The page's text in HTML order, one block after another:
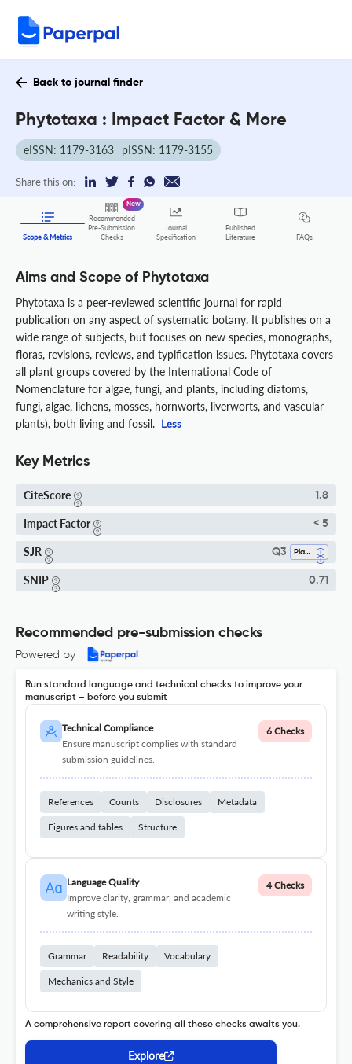
Back to journal finder
Phytotaxa : Impact Factor & More
eISSN: 1179-3163 pISSN: 1179-3155
Share this on:
Scope & Metrics
Recommended
Pre-Submission
Checks
New
Journal
Specification
Published
Literature
FAQs
Aims and Scope of Phytotaxa
Phytotaxa is a peer-reviewed scientific journal for rapid
publication on any aspect of systematic botany. It publishes on a
wide range of subjects, but focuses on new species, monographs,
floras, revisions, reviews, and typification issues. Phytotaxa covers
all plant groups covered by the International Code of
Nomenclature for algae, fungi, and plants, including diatoms,
fungi, algae, lichens, mosses, hornworts, liverworts, and vascular
plants), both living and fossil. Less
Key Metrics
CiteScore 1.8
Impact Factor < 5
SJR Q3 Plant Science
SNIP 0.71
Recommended pre-submission checks
Powered by
Run standard language and technical checks to improve your
manuscript – before you submit
Technical Compliance
Ensure manuscript complies with standard
submission guidelines.
6 Checks
References Counts Disclosures Metadata
Figures and tables Structure
Language Quality
Improve clarity, grammar, and academic
writing style.
4 Checks
Grammar Readability Vocabulary
Mechanics and Style
A comprehensive report covering all these checks awaits you.
Explore